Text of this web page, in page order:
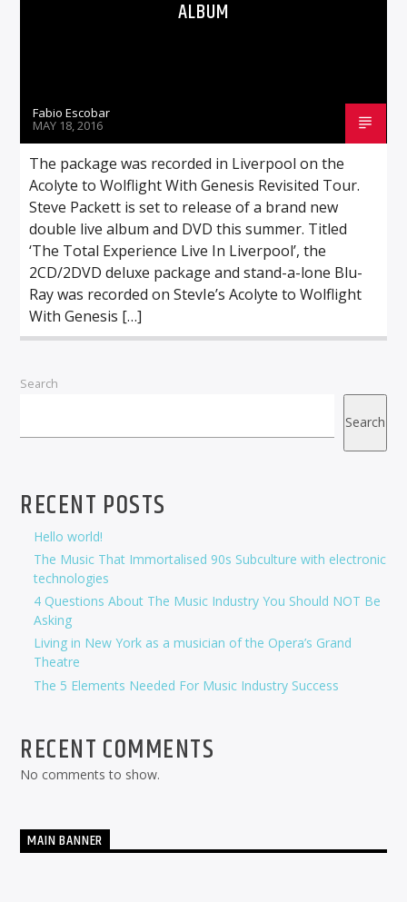
ALBUM
Fabio Escobar
MAY 18, 2016
The package was recorded in Liverpool on the
Acolyte to Wolflight With Genesis Revisited Tour.
Steve Packett is set to release of a brand new
double live album and DVD this summer. Titled
‘The Total Experience Live In Liverpool’, the
2CD/2DVD deluxe package and stand-a-lone Blu-
Ray was recorded on StevIe’s Acolyte to Wolflight
With Genesis […]
Search
Search
RECENT POSTS
Hello world!
The Music That Immortalised 90s Subculture with electronic
technologies
4 Questions About The Music Industry You Should NOT Be
Asking
Living in New York as a musician of the Opera’s Grand
Theatre
The 5 Elements Needed For Music Industry Success
RECENT COMMENTS
No comments to show.
MAIN BANNER